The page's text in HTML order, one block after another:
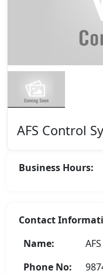
AFS Control
Business Hours:
Contact
Name:
Phone No: